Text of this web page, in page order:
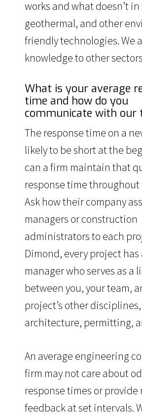
works and what doesn’t in
geothermal, and other
friendly technologies. We
knowledge to other
What is your average
time and how do you
communicate with our
The response time on a
likely to be short at the
can a firm maintain that
response time
Ask how their company
managers or construction
administrators to each
Dimond, every project
manager who serves as a
between you, your team,
project’s other
architecture, permitting,
An average engineering
firm may not care about
response times or provide
feedback at set intervals.